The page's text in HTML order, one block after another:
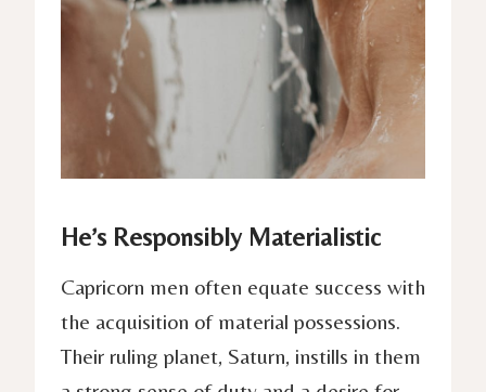
He’s Responsibly Materialistic
Capricorn men often equate success with
the acquisition of material possessions.
Their ruling planet, Saturn, instills in them